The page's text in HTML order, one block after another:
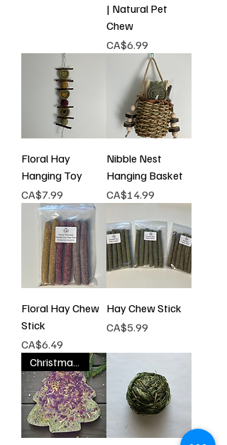
| Natural Pet
Chew
Price
CA$6.99
Floral Hay
Hanging Toy
Price
CA$7.99
Nibble Nest
Hanging Basket
Price
CA$14.99
Floral Hay Chew
Stick
Price
CA$6.49
Hay Chew Stick
Price
CA$5.99
Christmas Special